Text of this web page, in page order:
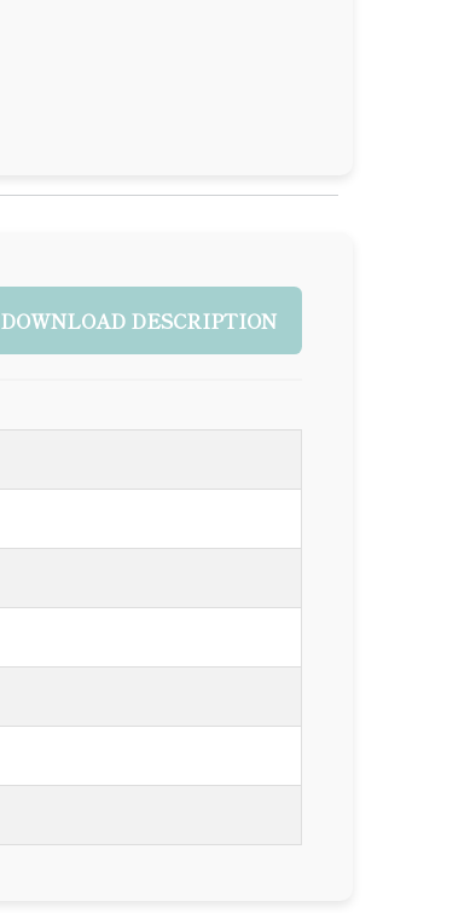
DOWNLOAD DESCRIPTION